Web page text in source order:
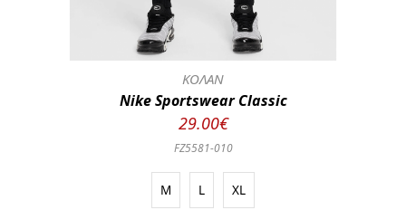
ΚΟΛΑΝ
Nike Sportswear Classic
29.00€
FZ5581-010
M L XL